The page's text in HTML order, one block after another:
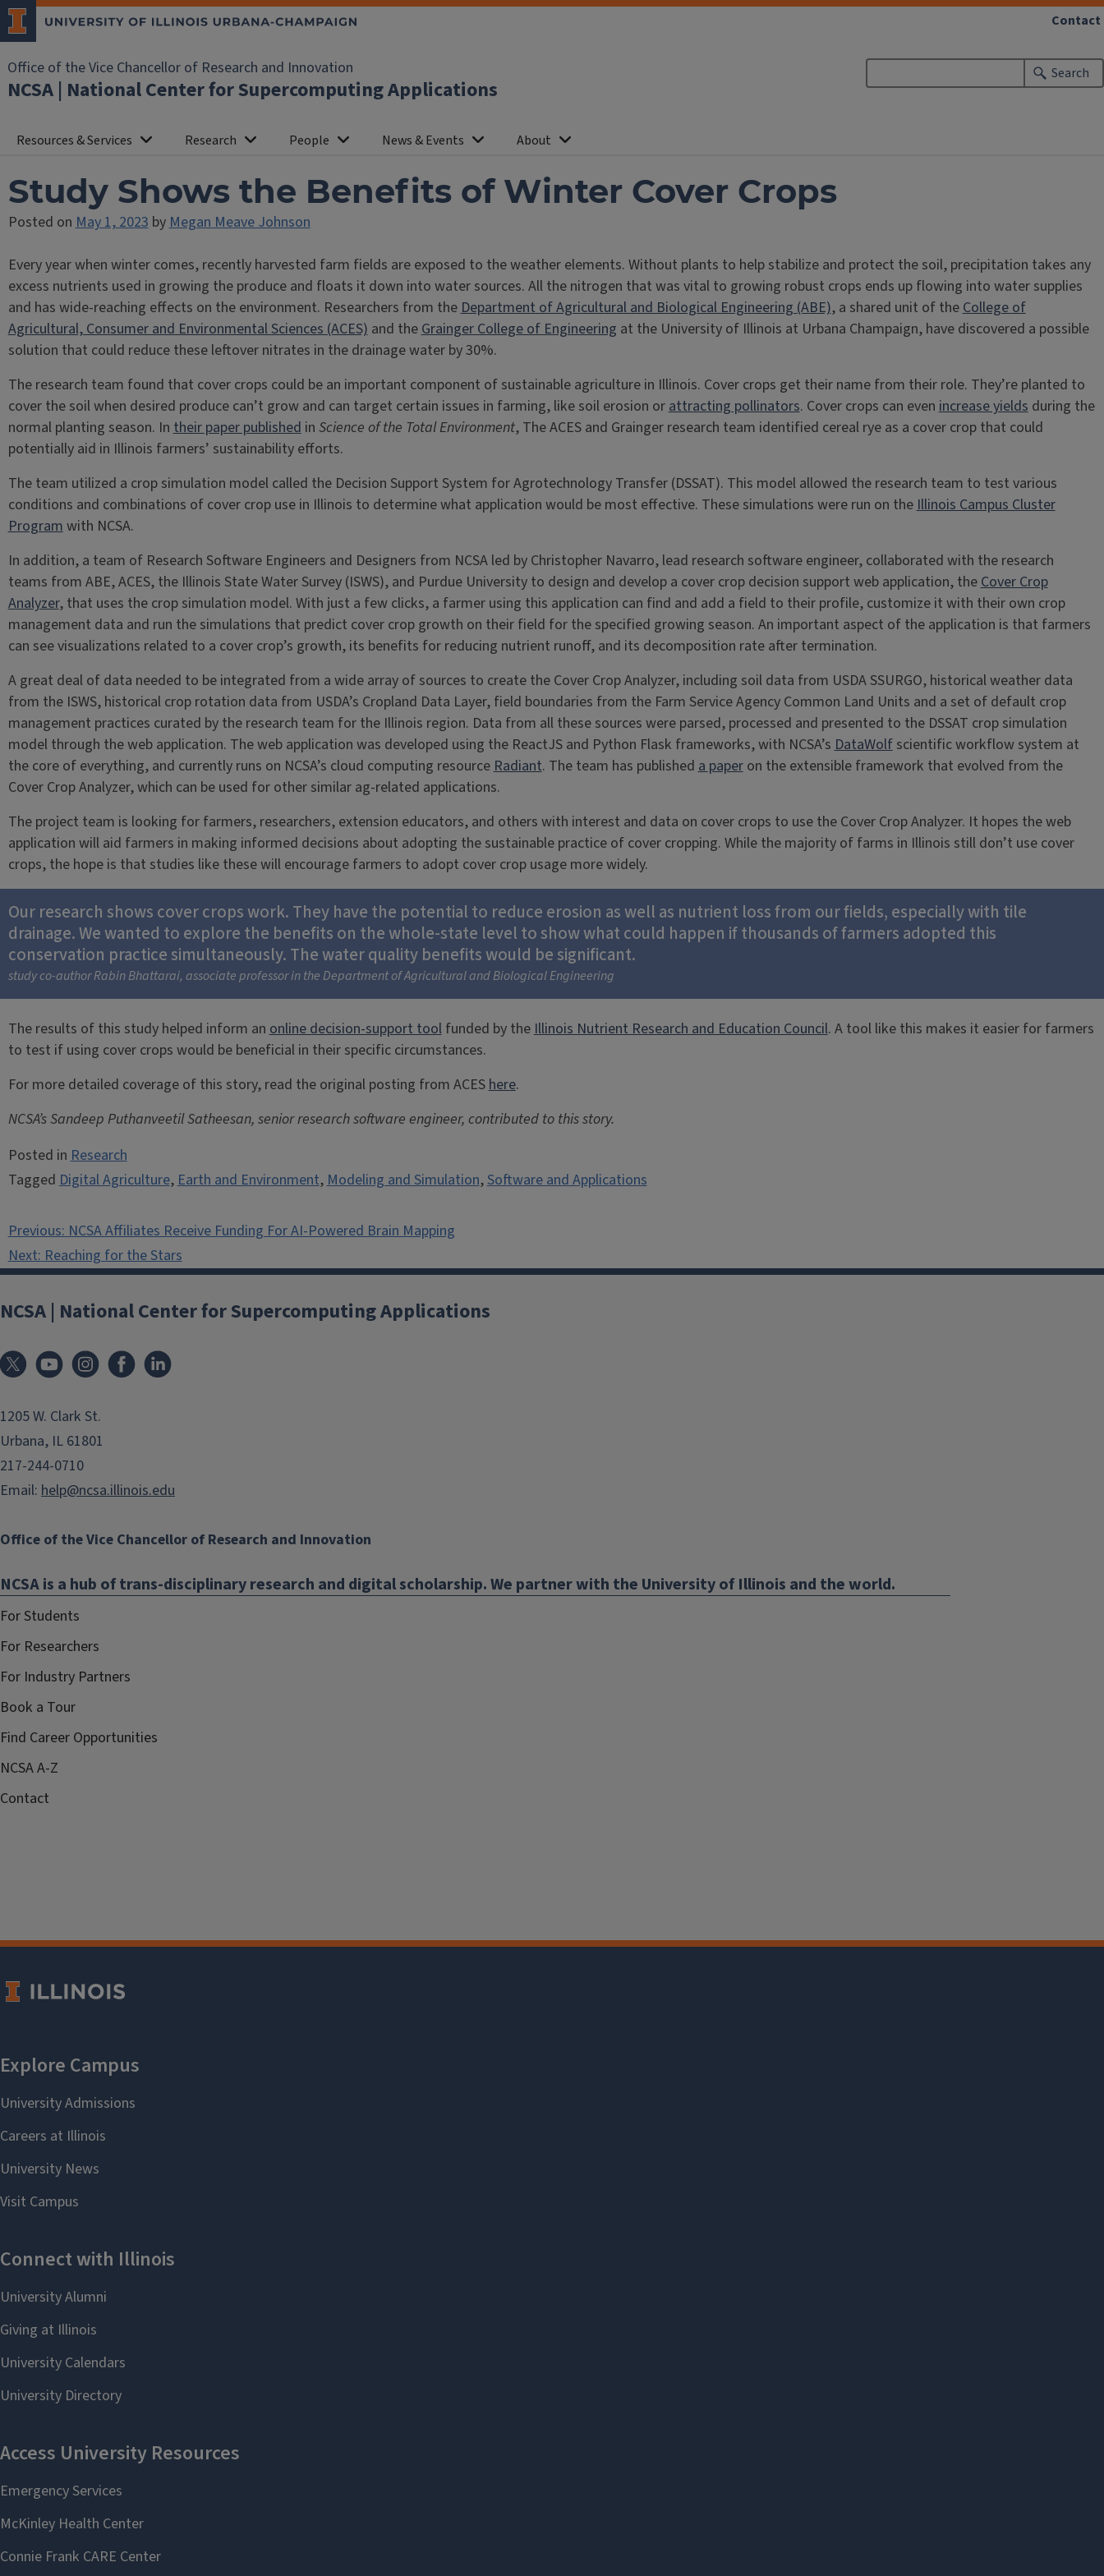
Office of the Vice Chancellor of Research and Innovation
NCSA | National Center for Supercomputing Applications
Search
Resources & Services Research People News & Events About
Contact
Study Shows the Benefits of Winter Cover Crops
Posted onMay 1, 2023byMegan Meave Johnson
Every year when winter comes, recently harvested farm fields are exposed to the weather elements. Without plants to help stabilize and protect the soil, precipitation takes any
excess nutrients used in growing the produce and floats it down into water sources. All the nitrogen that was vital to growing robust crops ends up flowing into water supplies
and has wide-reaching effects on the environment. Researchers from theDepartment of Agricultural and Biological Engineering (ABE), a shared unit of theCollege of
Agricultural, Consumer and Environmental Sciences (ACES)and theGrainger College of Engineering at the University of Illinois at Urbana Champaign, have discovered a possible
solution that could reduce these leftover nitrates in the drainage water by 30%.
The research team found that cover crops could be an important component of sustainable agriculture in Illinois. Cover crops get their name from their role. They’re planted to
cover the soil when desired produce can’t grow and can target certain issues in farming, like soil erosion orattracting pollinators. Cover crops can evenincrease yieldsduring the
normal planting season. Intheir paper publishedin Science of the Total Environment, The ACES and Grainger research team identified cereal rye as a cover crop that could
potentially aid in Illinois farmers’ sustainability efforts.
The team utilized a crop simulation model called the Decision Support System for Agrotechnology Transfer (DSSAT). This model allowed the research team to test various
conditions and combinations of cover crop use in Illinois to determine what application would be most effective. These simulations were run on theIllinois Campus Cluster
Programwith NCSA.
In addition, a team of Research Software Engineers and Designers from NCSA led by Christopher Navarro, lead research software engineer, collaborated with the research
teams from ABE, ACES, the Illinois State Water Survey (ISWS), and Purdue University to design and develop a cover crop decision support web application, theCover Crop
Analyzer, that uses the crop simulation model. With just a few clicks, a farmer using this application can find and add a field to their profile, customize it with their own crop
management data and run the simulations that predict cover crop growth on their field for the specified growing season. An important aspect of the application is that farmers
can see visualizations related to a cover crop’s growth, its benefits for reducing nutrient runoff, and its decomposition rate after termination.
A great deal of data needed to be integrated from a wide array of sources to create the Cover Crop Analyzer, including soil data from USDA SSURGO, historical weather data
from the ISWS, historical crop rotation data from USDA’s Cropland Data Layer, field boundaries from the Farm Service Agency Common Land Units and a set of default crop
management practices curated by the research team for the Illinois region. Data from all these sources were parsed, processed and presented to the DSSAT crop simulation
model through the web application. The web application was developed using the ReactJS and Python Flask frameworks, with NCSA’sDataWolfscientific workflow system at
the core of everything, and currently runs on NCSA’s cloud computing resourceRadiant. The team has publisheda paperon the extensible framework that evolved from the
Cover Crop Analyzer, which can be used for other similar ag-related applications.
The project team is looking for farmers, researchers, extension educators, and others with interest and data on cover crops to use the Cover Crop Analyzer. It hopes the web
application will aid farmers in making informed decisions about adopting the sustainable practice of cover cropping. While the majority of farms in Illinois still don’t use cover
crops, the hope is that studies like these will encourage farmers to adopt cover crop usage more widely.
Our research shows cover crops work. They have the potential to reduce erosion as well as nutrient loss from our fields, especially with tile
drainage. We wanted to explore the benefits on the whole-state level to show what could happen if thousands of farmers adopted this
conservation practice simultaneously. The water quality benefits would be significant.
study co-author Rabin Bhattarai, associate professor in the Department of Agricultural and Biological Engineering
The results of this study helped inform anonline decision-support toolfunded by theIllinois Nutrient Research and Education Council. A tool like this makes it easier for farmers
to test if using cover crops would be beneficial in their specific circumstances.
For more detailed coverage of this story, read the original posting from ACEShere.
NCSA’s Sandeep Puthanveetil Satheesan, senior research software engineer, contributed to this story.
Posted inResearch
TaggedDigital Agriculture,Earth and Environment,Modeling and Simulation,Software and Applications
Post
navigation
Previous:NCSA Affiliates Receive Funding For AI-Powered Brain Mapping
Next:Reaching for the Stars
NCSA | National Center for Supercomputing Applications
1205 W. Clark St.
Urbana, IL 61801
217-244-0710
Email: help@ncsa.illinois.edu
Office of the Vice Chancellor of Research and Innovation
NCSA is a hub of trans-disciplinary research and digital scholarship. We partner with the University of Illinois and the world.
For Students
For Researchers
For Industry Partners
Book a Tour
Find Career Opportunities
NCSA A-Z
Contact